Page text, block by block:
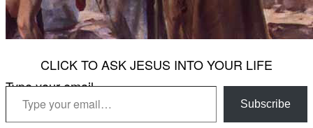
CLICK TO ASK JESUS INTO YOUR LIFE
Type your email…
Subscribe